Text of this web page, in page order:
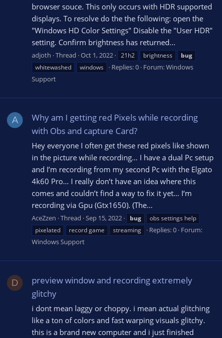
browser souce. This only occurs with HDR supported
displays. To resolve do the the following: open the
"Windows HD Color Settings" Disable the "User HDR"
setting. Confirm brightness has returned...
adjoth Thread Oct 1, 2022 21h2 brightness
bug
whitewashed
windows Replies: 0 Forum:Windows
Support
A
Why am I getting red Pixels while recording
with Obs and capture Card?
Hey everyone I often get these red pixels like shown
in the picture while recording… I have a dual Pc setup
and I’m recording from my second Pc with the Elgato
4k60 Pro… I really don’t have an idea where this
comes and couldn’t find a way to fix it yet… I‘m
recording via Gpu (Gtx1650). (The...
AceZzen Thread Sep 15, 2022 bug
obs settings help
pixelated
record game streaming Replies: 0 Forum:
Windows Support
D
preview window and recording extremely
glitchy
i dont mean laggy or choppy. i mean actual glitching
like a ton of colors and fast warping visuals glitchy.
this is a brand new computer and i just finished